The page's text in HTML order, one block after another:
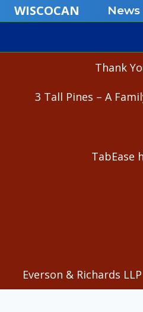
Skip
to
WISCOCAN News
Thank
3 Tall Pines – A
TabEase
Everson & Richards